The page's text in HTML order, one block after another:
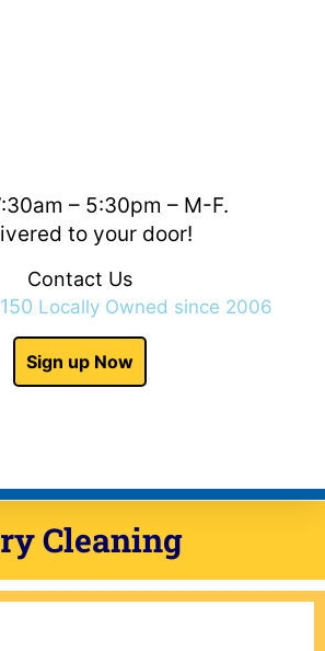
– 5:30pm – M-F.
to your door!
Contact Us
Locally Owned since 2006
Sign up Now
Cleaning